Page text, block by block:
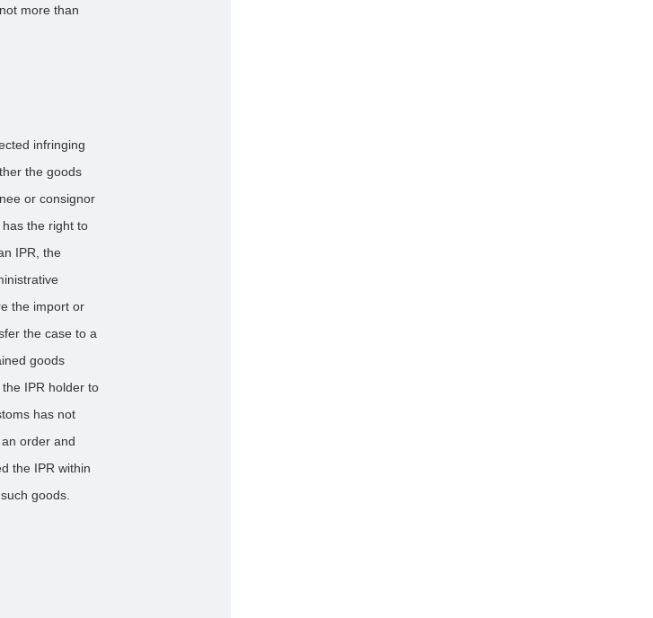
more than
infringing
the goods
or consignor
the right to
IPR, the
the import or
the case to a
goods
IPR holder to
has not
order and
the IPR within
goods.